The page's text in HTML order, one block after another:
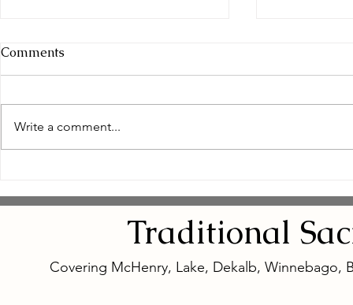
Through Natural Wellness
for Women
Remedies:
Eye
Comments
Write a comment...
Traditional
Covering McHenry, Lake, Dekalb,